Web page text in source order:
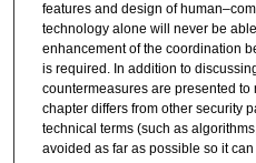
features and design of
technology alone will never be
enhancement of the coordination
is required. In addition to
countermeasures are presented to
chapter differs from other security
technical terms (such as
avoided as far as possible so it